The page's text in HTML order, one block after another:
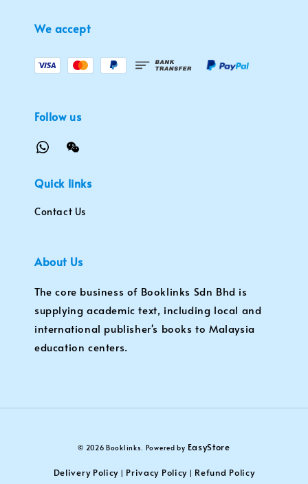
We accept
Follow us
Quick links
Contact Us
About Us
The core business of Booklinks Sdn Bhd is
supplying academic text, including local and
international publisher's books to Malaysia
education centers.
© 2026 Booklinks. Powered by EasyStore
Delivery Policy | Privacy Policy | Refund Policy